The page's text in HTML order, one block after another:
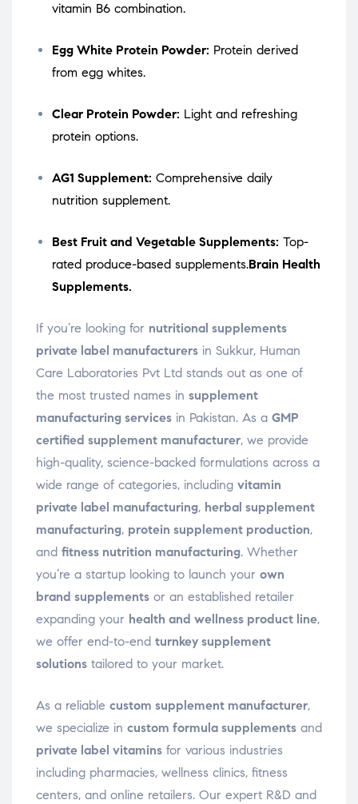
vitamin B6 combination.
Egg White Protein Powder: Protein derived
from egg whites.
Clear Protein Powder: Light and refreshing
protein options.
AG1 Supplement: Comprehensive daily
nutrition supplement.
Best Fruit and Vegetable Supplements: Top-
rated produce-based supplements.Brain Health
Supplements.
If you’re looking for nutritional supplements
private label manufacturers in Sukkur, Human
Care Laboratories Pvt Ltd stands out as one of
the most trusted names in supplement
manufacturing services in Pakistan. As a GMP
certified supplement manufacturer, we provide
high-quality, science-backed formulations across a
wide range of categories, including vitamin
private label manufacturing, herbal supplement
manufacturing, protein supplement production,
and fitness nutrition manufacturing. Whether
you’re a startup looking to launch your own
brand supplements or an established retailer
expanding your health and wellness product line,
we offer end-to-end turnkey supplement
solutions tailored to your market.
As a reliable custom supplement manufacturer,
we specialize in custom formula supplements and
private label vitamins for various industries
including pharmacies, wellness clinics, fitness
centers, and online retailers. Our expert R&D and